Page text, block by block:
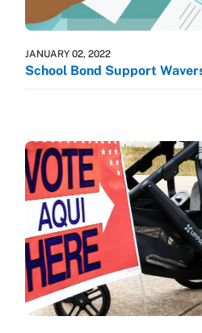
JANUARY 02, 2022
School Bond Support